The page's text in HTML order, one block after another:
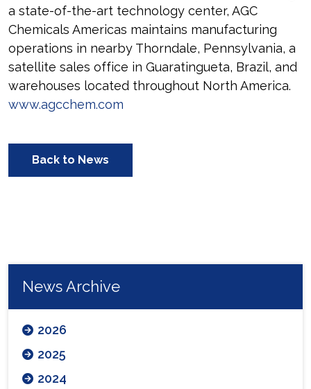
a state-of-the-art technology center, AGC
Chemicals Americas maintains manufacturing
operations in nearby Thorndale, Pennsylvania, a
satellite sales office in Guaratingueta, Brazil, and
warehouses located throughout North America.
www.agcchem.com
Back to News
News Archive
2026
2025
2024